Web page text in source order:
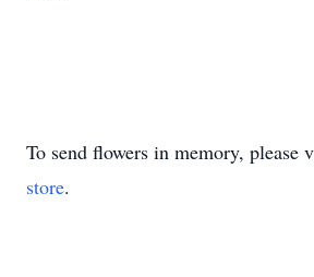
To send flowers in memory, please
store.